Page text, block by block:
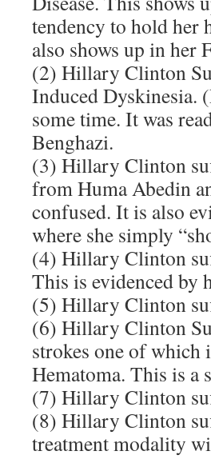
tendency to hold her
also shows up in her
(2) Hillary Clinton
Induced Dyskinesia.
some time. It was
Benghazi.
(3) Hillary Clinton
from Huma Abedin
confused. It is also
where she simply
(4) Hillary Clinton
This is evidenced by
(5) Hillary Clinton
(6) Hillary Clinton
strokes one of which
Hematoma. This is a
(7) Hillary Clinton
(8) Hillary Clinton
treatment modality